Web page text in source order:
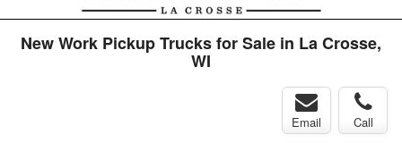
New Work Pickup Trucks for Sale in La Crosse,
WI
Email Call